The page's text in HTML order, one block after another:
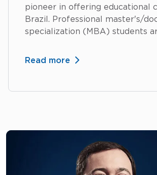
pioneer in offering educational
Brazil. Professional master's/
specialization (MBA) students
Read more